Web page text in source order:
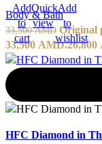
Add
to
cart
Quick
view
Add
to
wishlist
Body & Bath
33,500AMD Original
33,500 AMD.26,800
HFC Diamond in